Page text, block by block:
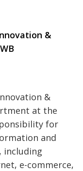
&
&
at the
for
and
including
e-commerce,